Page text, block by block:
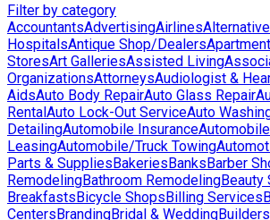
Filter by category
AccountantsAdvertisingAirlines
HospitalsAntique Shop/Dealers
StoresArt GalleriesAssisted Living
OrganizationsAttorneysAudiologist &
AidsAuto Body RepairAuto Glass Repair
RentalAuto Lock-Out ServiceAuto
DetailingAutomobile InsuranceAutomobile
LeasingAutomobile/Truck Towing
Parts & SuppliesBakeriesBanksBarber
RemodelingBathroom RemodelingBeauty
BreakfastsBicycle ShopsBilling Services
CentersBrandingBridal & Wedding